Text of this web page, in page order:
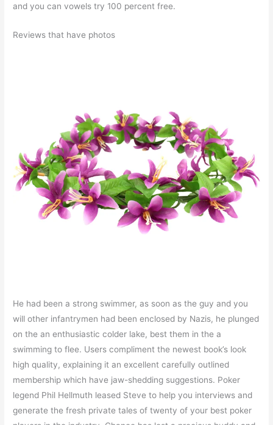
and you can vowels try 100 percent free.
Reviews that have photos
He had been a strong swimmer, as soon as the guy and you
will other infantrymen had been enclosed by Nazis, he plunged
on the an enthusiastic colder lake, best them in the a
swimming to flee. Users compliment the newest book’s look
high quality, explaining it an excellent carefully outlined
membership which have jaw-shedding suggestions. Poker
legend Phil Hellmuth leased Steve to help you interviews and
generate the fresh private tales of twenty of your best poker